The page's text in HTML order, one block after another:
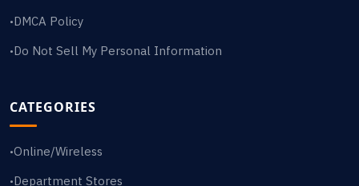
•DMCA Policy
•Do Not Sell My Personal Information
CATEGORIES
•Online/Wireless
•Department Stores